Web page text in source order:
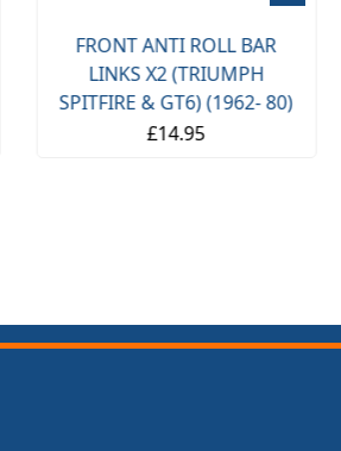
FRONT ANTI ROLL BAR
LINKS X2 (TRIUMPH
SPITFIRE & GT6) (1962- 80)
£14.95